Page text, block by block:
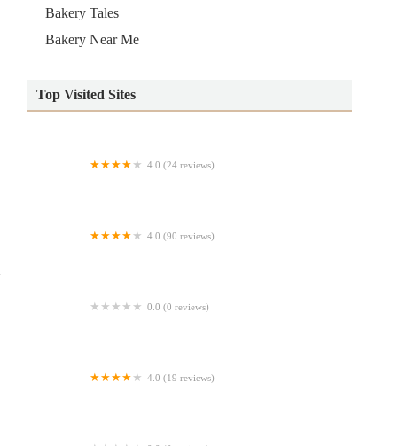
Bakery Tales
Bakery Near Me
Top Visited Sites
4.0 (24 reviews)
4.0 (90 reviews)
0.0 (0 reviews)
4.0 (19 reviews)